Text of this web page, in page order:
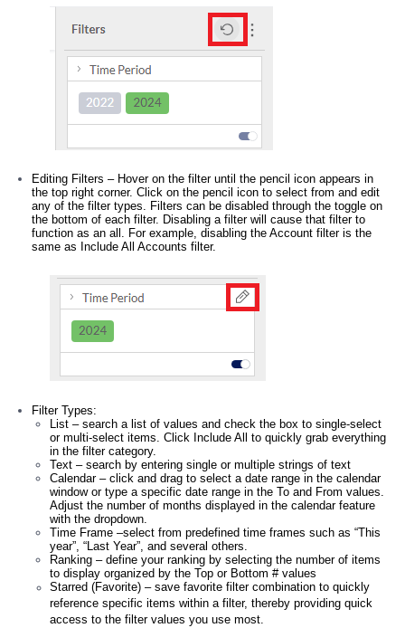
Editing Filters – Hover on the filter until the pencil icon appears in
the top right corner. Click on the pencil icon to select from and edit
any of the filter types. Filters can be disabled through the toggle on
the bottom of each filter. Disabling a filter will cause that filter to
function as an all. For example, disabling the Account filter is the
same as Include All Accounts filter.
Filter Types:
List – search a list of values and check the box to single-select
or multi-select items. Click Include All to quickly grab everything
in the filter category.
Text – search by entering single or multiple strings of text
Calendar – click and drag to select a date range in the calendar
window or type a specific date range in the To and From values.
Adjust the number of months displayed in the calendar feature
with the dropdown.
Time Frame –select from predefined time frames such as “This
year”, “Last Year”, and several others.
Ranking – define your ranking by selecting the number of items
to display organized by the Top or Bottom # values
Starred (Favorite) – save favorite filter combination to quickly
reference specific items within a filter, thereby providing quick
access to the filter values you use most.